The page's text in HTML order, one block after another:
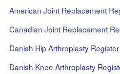
American Joint Replacement
Canadian Joint Replacement
Danish Hip Arthroplasty Register
Danish Knee Arthroplasty